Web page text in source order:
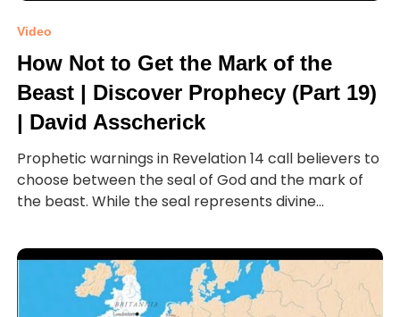
Video
How Not to Get the Mark of the
Beast | Discover Prophecy (Part 19)
| David Asscherick
Prophetic warnings in Revelation 14 call believers to
choose between the seal of God and the mark of
the beast. While the seal represents divine...